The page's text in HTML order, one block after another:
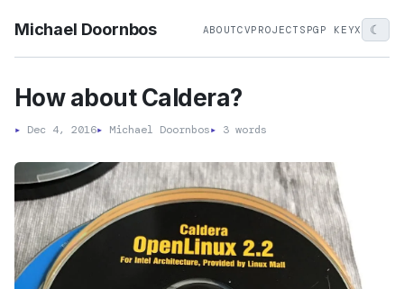
Michael Doornbos ABOUTCVPROJECTS PGP KEYX ☾
How about Caldera?
▸ Dec 4, 2016▸ Michael Doornbos▸ 3 words